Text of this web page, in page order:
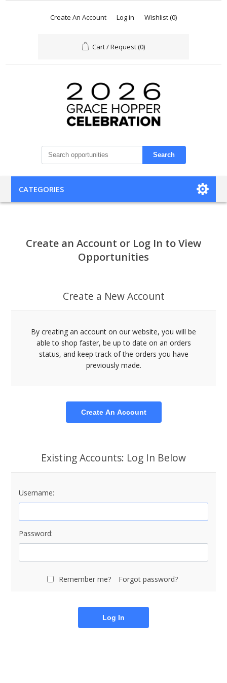
Create An Account Log in Wishlist(0)
Cart / Request(0)
Search
CATEGORIES
Create an Account or Log In to View
Opportunities
Create a New Account
By creating an account on our website, you will be
able to shop faster, be up to date on an orders
status, and keep track of the orders you have
previously made.
Create An Account
Existing Accounts: Log In Below
Username:
Password:
Remember me? Forgot password?
Log In